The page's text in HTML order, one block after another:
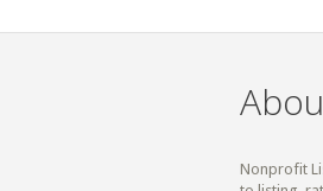
Nonprofit